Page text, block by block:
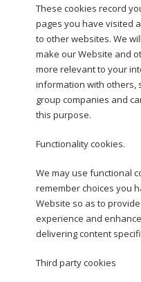
These cookies record
pages you have visited
to other websites. We
make our Website and
more relevant to your
information with others,
group companies and
this purpose.
Functionality cookies.
We may use functional
remember choices you
Website so as to
experience and
delivering content
Third party cookies